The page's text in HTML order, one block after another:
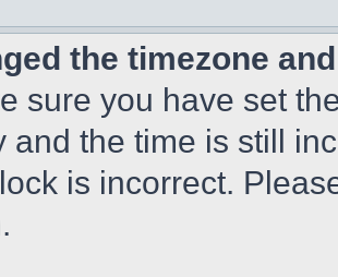
the timezone
sure you have set
and the time is still
is incorrect.